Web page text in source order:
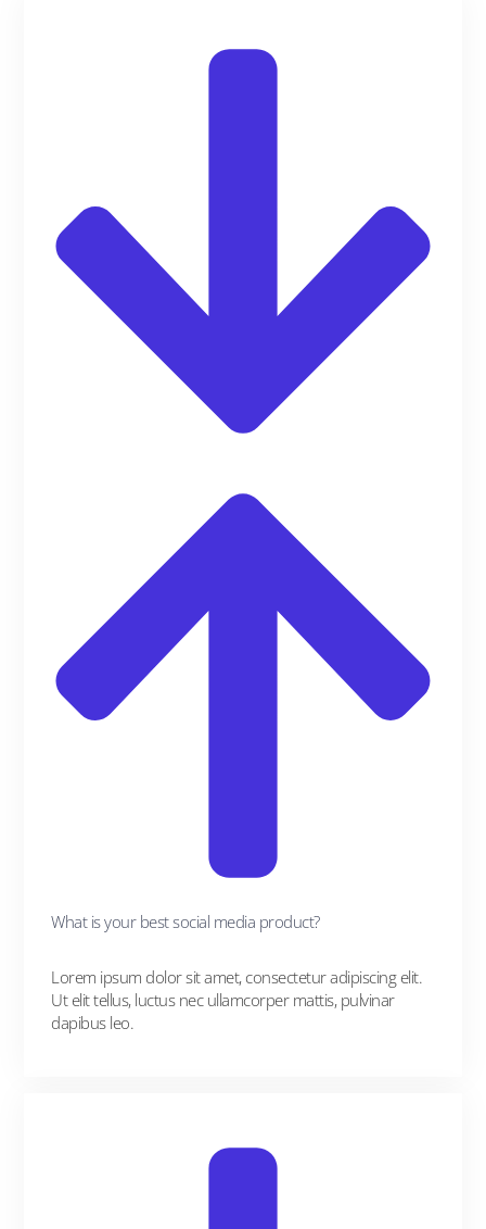
What is your best social media product?
Lorem ipsum dolor sit amet, consectetur adipiscing elit.
Ut elit tellus, luctus nec ullamcorper mattis, pulvinar
dapibus leo.